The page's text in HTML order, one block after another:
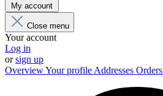
My account
Close menu
Your account
Log in
orsign up
OverviewYour profile Addresses Orders